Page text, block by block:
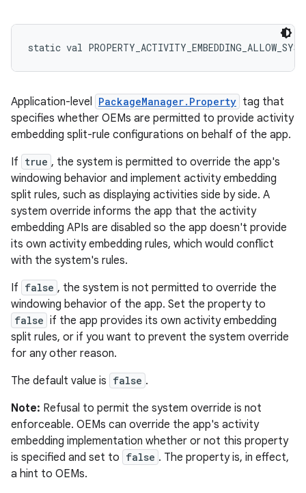
static val
Application-level PackageManager.Property tag that
specifies whether OEMs are permitted to provide activity
embedding split-rule configurations on behalf of the app.
If true , the system is permitted to override the app's
windowing behavior and implement activity embedding
split rules, such as displaying activities side by side. A
system override informs the app that the activity
embedding APIs are disabled so the app doesn't provide
its own activity embedding rules, which would conflict
with the system's rules.
If false , the system is not permitted to override the
windowing behavior of the app. Set the property to
false if the app provides its own activity embedding
split rules, or if you want to prevent the system override
for any other reason.
The default value is false .
Note: Refusal to permit the system override is not
enforceable. OEMs can override the app's activity
embedding implementation whether or not this property
is specified and set to false . The property is, in effect,
a hint to OEMs.